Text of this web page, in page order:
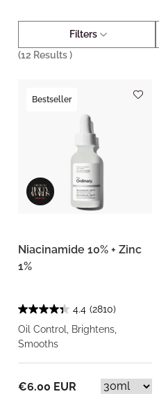
Filters
(12 Results )
Bestseller
Niacinamide 10% + Zinc
1%
4.4 (2810)
Oil Control, Brightens,
Smooths
€6.00 EUR